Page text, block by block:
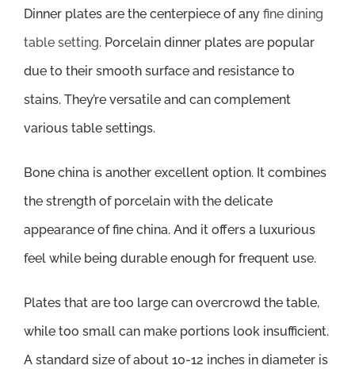
Dinner plates are the centerpiece of any fine dining
table setting. Porcelain dinner plates are popular
due to their smooth surface and resistance to
stains. They’re versatile and can complement
various table settings.
Bone china is another excellent option. It combines
the strength of porcelain with the delicate
appearance of fine china. And it offers a luxurious
feel while being durable enough for frequent use.
Plates that are too large can overcrowd the table,
while too small can make portions look insufficient.
A standard size of about 10-12 inches in diameter is